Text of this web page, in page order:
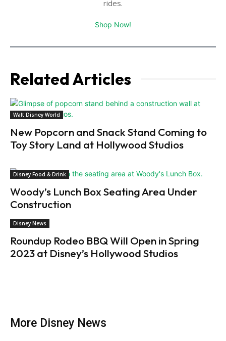
rides.
Shop Now!
Related Articles
Walt Disney World
New Popcorn and Snack Stand Coming to
Toy Story Land at Hollywood Studios
Disney Food & Drink
Woody’s Lunch Box Seating Area Under
Construction
Disney News
Roundup Rodeo BBQ Will Open in Spring
2023 at Disney’s Hollywood Studios
More Disney News